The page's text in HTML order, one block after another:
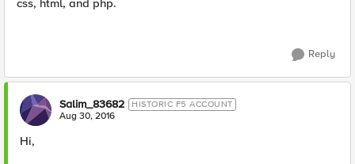
css, html, and php.
Reply
Salim_83682 HISTORIC F5 ACCOUNT
Aug 30, 2016
Hi,